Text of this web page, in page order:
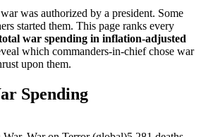
was authorized by a president. Some
started them. This page ranks every
war spending in inflation-adjusted
which commanders-in-chief chose war
upon them.
Spending